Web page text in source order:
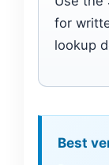
for
lookup
Best